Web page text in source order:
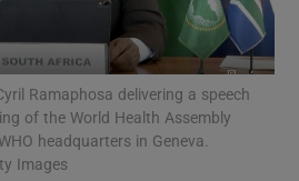
Show Podcasts sub sections
Ramaphosa delivering a speech
of the World Health Assembly
headquarters in Geneva.
Images